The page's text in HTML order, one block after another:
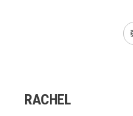
RACHEL